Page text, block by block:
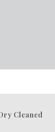
Cleaned